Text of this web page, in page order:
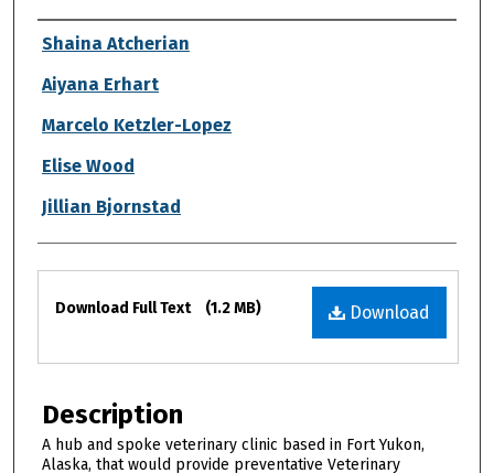
Authors
Shaina Atcherian
Aiyana Erhart
Marcelo Ketzler-Lopez
Elise Wood
Jillian Bjornstad
Files
Download
Download Full Text (1.2 MB)
Description
A hub and spoke veterinary clinic based in Fort Yukon,
Alaska, that would provide preventative Veterinary